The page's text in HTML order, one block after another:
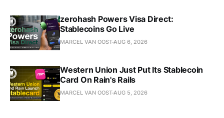
zerohash Powers Visa Direct:
Stablecoins Go Live
MARCEL VAN OOSTAUG 6, 2026
Western Union Just Put Its Stablecoin
Card On Rain's Rails
MARCEL VAN OOSTAUG 5, 2026